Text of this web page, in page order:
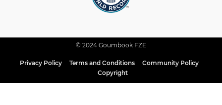
© 2024 Goumbook FZE
Privacy Policy Terms and Conditions
Community Policy
Copyright